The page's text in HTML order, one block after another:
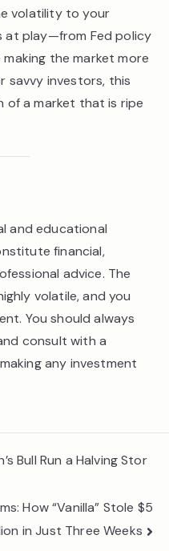
volatility to your
at play—from Fed policy
the market more
savvy investors, this
of a market that is ripe
and educational
financial,
advice. The
volatile, and you
You should always
consult with a
any investment
Bull Run a Halving Stor
How “Vanilla” Stole $5
in Just Three Weeks